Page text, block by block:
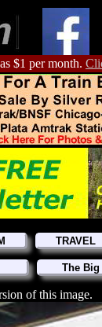
$1 per month.
TRAVEL
The
of this image.